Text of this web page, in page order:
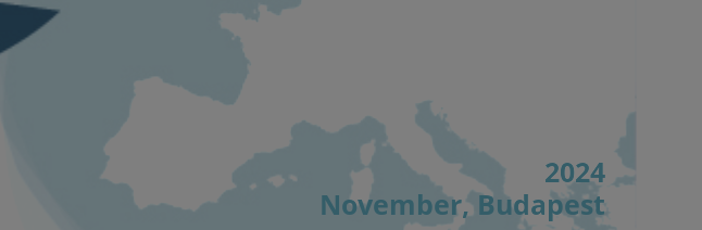
2024
November, Budapest